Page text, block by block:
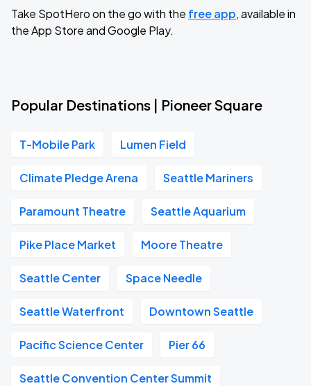
Take SpotHero on the go with the free app, available in
the App Store and Google Play.
Popular Destinations | Pioneer Square
T-Mobile Park Lumen Field
Climate Pledge Arena Seattle Mariners
Paramount Theatre Seattle Aquarium
Pike Place Market Moore Theatre
Seattle Center Space Needle
Seattle Waterfront Downtown Seattle
Pacific Science Center Pier 66
Seattle Convention Center Summit